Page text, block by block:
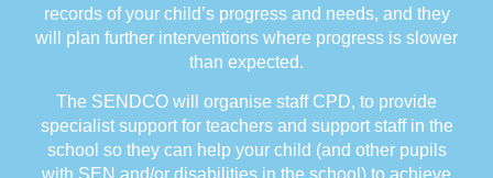
records of your child’s progress and needs, and they
will plan further interventions where progress is slower
than expected.
The SENDCO will organise staff CPD, to provide
specialist support for teachers and support staff in the
school so they can help your child (and other pupils